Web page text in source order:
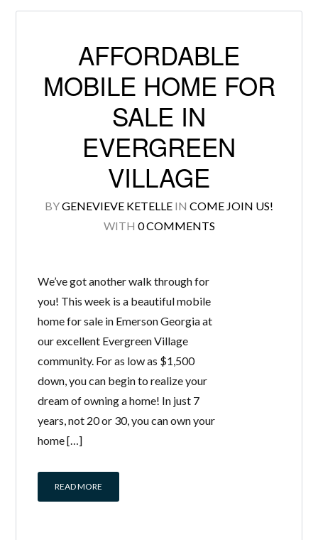
AFFORDABLE
MOBILE HOME FOR
SALE IN
EVERGREEN
VILLAGE
BYGENEVIEVE KETELLE IN COME JOIN US!
WITH 0 COMMENTS
We’ve got another walk through for
you! This week is a beautiful mobile
home for sale in Emerson Georgia at
our excellent Evergreen Village
community. For as low as $1,500
down, you can begin to realize your
dream of owning a home! In just 7
years, not 20 or 30, you can own your
home […]
READ MORE